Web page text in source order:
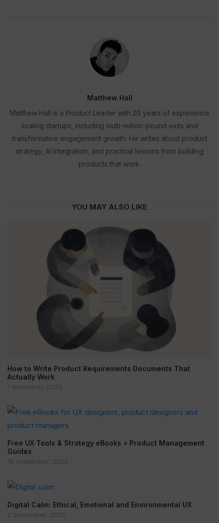
Matthew Hall
Matthew Hall is a Product Leader with 20 years of experience
scaling startups, including multi-million-pound exits and
transformative engagement growth. He writes about product
strategy, AI integration, and practical lessons from building
products that work.
YOU MAY ALSO LIKE
How to Write Product Requirements Documents That
Actually Work
1 November, 2025
Free UX Tools & Strategy eBooks + Product Management
Guides
19 September, 2025
Digital Calm: Ethical, Emotional and Environmental UX
2 September, 2025